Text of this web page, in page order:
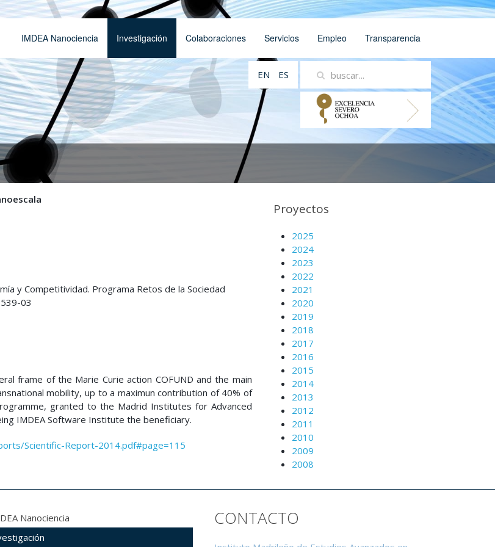
IMDEA Nanociencia Investigación Colaboraciones Servicios Empleo Transparencia
EN ES
y Competitividad. Programa Retos de la Sociedad
03
frame of the Marie Curie action COFUND and the main
mobility, up to a maximun contribution of 40% of
granted to the Madrid Institutes for Advanced
IMDEA Software Institute the beneficiary.
Scientific-Report-2014.pdf#page=115
Proyectos
2025
2024
2023
2022
2021
2020
2019
2018
2017
2016
2015
2014
2013
2012
2011
2010
2009
2008
Nanociencia
CONTACTO